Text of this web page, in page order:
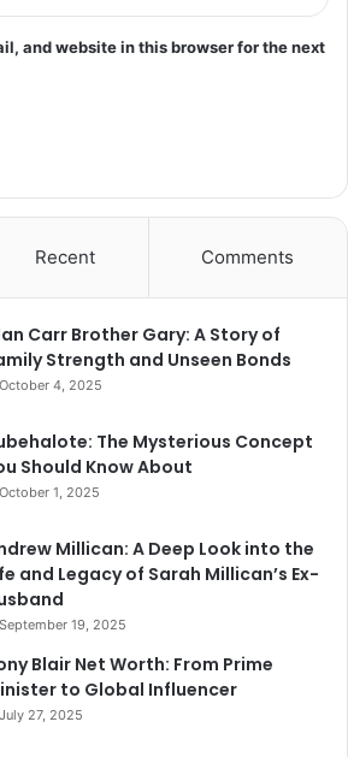
and website in this browser for the next
Recent Comments
Carr Brother Gary: A Story of
Strength and Unseen Bonds
October 4, 2025
The Mysterious Concept
Should Know About
October 1, 2025
Millican: A Deep Look into the
and Legacy of Sarah Millican’s Ex-
September 19, 2025
Blair Net Worth: From Prime
to Global Influencer
July 27, 2025